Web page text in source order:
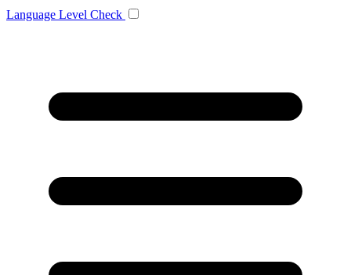
Language Level Check